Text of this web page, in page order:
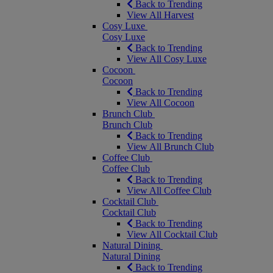
Back to Trending
View All Harvest
Cosy Luxe
Cosy Luxe
Back to Trending
View All Cosy Luxe
Cocoon
Cocoon
Back to Trending
View All Cocoon
Brunch Club
Brunch Club
Back to Trending
View All Brunch Club
Coffee Club
Coffee Club
Back to Trending
View All Coffee Club
Cocktail Club
Cocktail Club
Back to Trending
View All Cocktail Club
Natural Dining
Natural Dining
Back to Trending